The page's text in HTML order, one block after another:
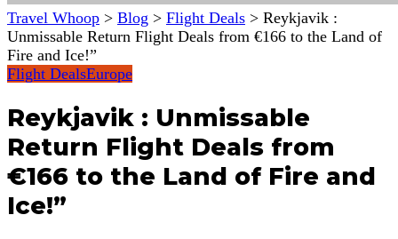
Travel Whoop > Blog > Flight Deals > Reykjavik :
Unmissable Return Flight Deals from €166 to the Land of
Fire and Ice!”
Flight DealsEurope
Reykjavik : Unmissable
Return Flight Deals from
€166 to the Land of Fire and
Ice!”